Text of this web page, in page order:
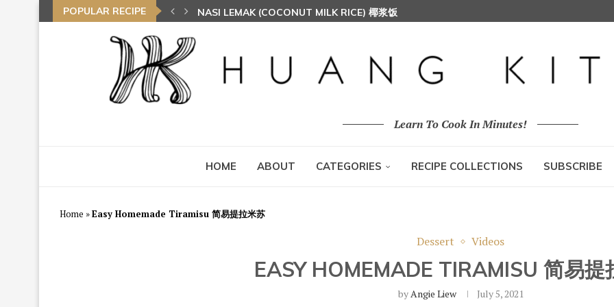
POPULAR RECIPE
NASI LEMAK (COCONUT MILK RICE) 椰浆饭
Learn To Cook In Minutes!
HOME ABOUT CATEGORIES RECIPE COLLECTIONS SUBSCRIBE
Home »Easy Homemade Tiramisu 简易提拉米苏
Dessert Videos
EASY HOMEMADE TIRAMISU 简易提
byAngie Liew July 5, 2021